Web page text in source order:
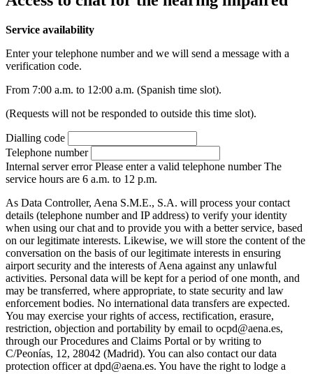
Service availability
Enter your telephone number and we will send a message with a
verification code.
From 7:00 a.m. to 12:00 a.m. (Spanish time slot).
(Requests will not be responded to outside this time slot).
Dialling code
Telephone number
Internal server error Please enter a valid telephone number The
service hours are 6 a.m. to 12 p.m.
As Data Controller, Aena S.M.E., S.A. will process your contact
details (telephone number and IP address) to verify your identity
when using our chat and to provide you with a better service, based
on our legitimate interests. Likewise, we will store the content of the
conversation on the basis of our legitimate interests in ensuring
airport security and the interests of Aena against any unlawful
activities. Personal data will be kept for a period of one month, and
may be transferred, where appropriate, to state security and law
enforcement bodies. No international data transfers are expected.
You may exercise your rights of access, rectification, erasure,
restriction, objection and portability by email to ocpd@aena.es,
through our Procedures and Claims Portal or by writing to
C/Peonías, 12, 28042 (Madrid). You can also contact our data
protection officer at dpd@aena.es. You have the right to lodge a